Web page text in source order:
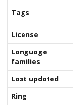
Tags
License
Language
families
Last updated
Ring